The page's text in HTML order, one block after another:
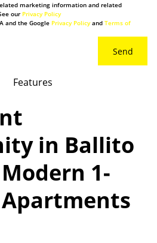
marketing information and related
our Privacy Policy
and the Google Privacy Policyand Terms of
Send
Features
in Ballito
1-